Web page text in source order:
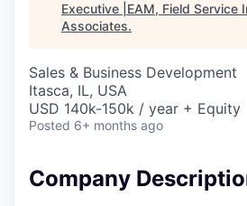
Executive |EAM, Field Service
Associates.
Sales & Business Development
Itasca, IL, USA
USD 140k-150k / year + Equity
Posted 6+ months ago
Company